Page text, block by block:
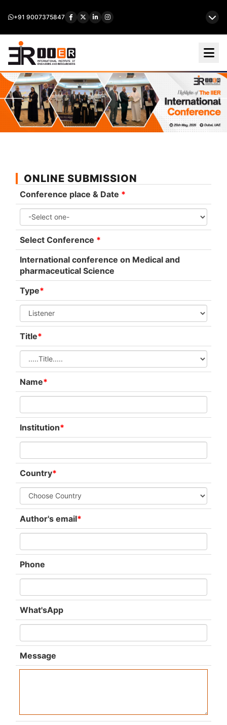
+91 9007375847
ONLINE SUBMISSION
Conference place & Date *
Select Conference *
International conference on Medical and
pharmaceutical Science
Type*
Title*
Name*
Institution*
Country*
Author's email*
Phone
What'sApp
Message